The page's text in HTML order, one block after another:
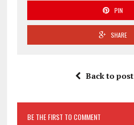
PIN
SHARE
Back to post
BE THE FIRST TO COMMENT